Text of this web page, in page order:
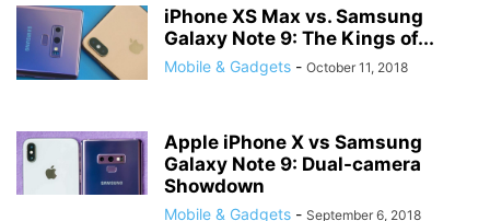
iPhone XS Max vs. Samsung
Galaxy Note 9: The Kings of...
Mobile & Gadgets - October 11, 2018
Apple iPhone X vs Samsung
Galaxy Note 9: Dual-camera
Showdown
Mobile & Gadgets - September 6, 2018